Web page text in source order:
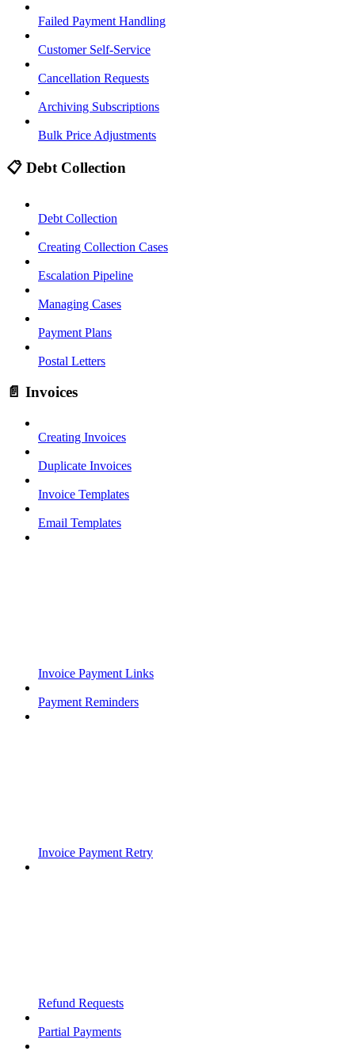
Failed Payment Handling
Customer Self-Service
Cancellation Requests
Archiving Subscriptions
Bulk Price Adjustments
📋 Debt Collection
Debt Collection
Creating Collection Cases
Escalation Pipeline
Managing Cases
Payment Plans
Postal Letters
📄 Invoices
Creating Invoices
Duplicate Invoices
Invoice Templates
Email Templates
Invoice Payment Links
Payment Reminders
Invoice Payment Retry
Refund Requests
Partial Payments